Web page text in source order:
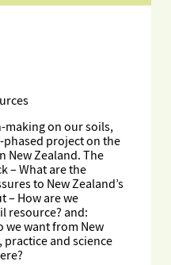
on our soils,
phased project on the
New Zealand. The
– What are the
to New Zealand’s
– How are we
resource? and:
we want from New
practice and science